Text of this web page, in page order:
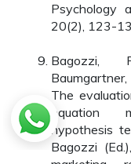
Psychology
20(2), 123-
The
equation
hypothesis
Bagozzi